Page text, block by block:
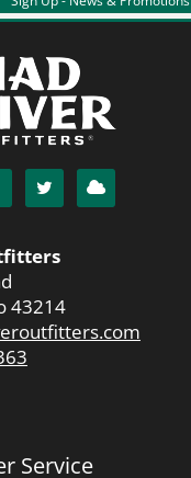
43214
Service